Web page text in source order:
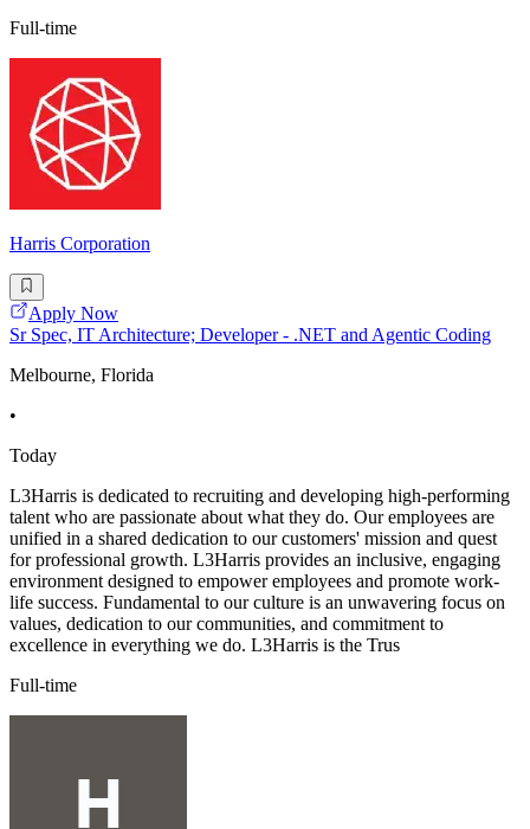
Full-time
Harris Corporation
Apply Now
Sr Spec, IT Architecture; Developer - .NET and Agentic Coding
Melbourne, Florida
•
Today
L3Harris is dedicated to recruiting and developing high-performing
talent who are passionate about what they do. Our employees are
unified in a shared dedication to our customers' mission and quest
for professional growth. L3Harris provides an inclusive, engaging
environment designed to empower employees and promote work-
life success. Fundamental to our culture is an unwavering focus on
values, dedication to our communities, and commitment to
excellence in everything we do. L3Harris is the Trus
Full-time